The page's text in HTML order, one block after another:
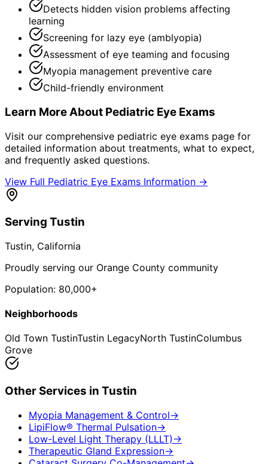
Detects hidden vision problems affecting
learning
Screening for lazy eye (amblyopia)
Assessment of eye teaming and focusing
Myopia management preventive care
Child-friendly environment
Learn More About Pediatric Eye Exams
Visit our comprehensive pediatric eye exams page for
detailed information about treatments, what to expect,
and frequently asked questions.
View Full Pediatric Eye Exams Information →
Serving Tustin
Tustin, California
Proudly serving our Orange County community
Population: 80,000+
Neighborhoods
Old Town TustinTustin LegacyNorth TustinColumbus
Grove
Other Services in Tustin
Myopia Management & Control→
LipiFlow® Thermal Pulsation→
Low-Level Light Therapy (LLLT) →
Therapeutic Gland Expression→